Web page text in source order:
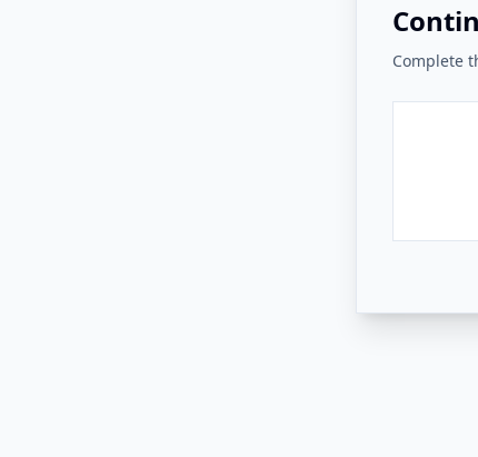
Complete